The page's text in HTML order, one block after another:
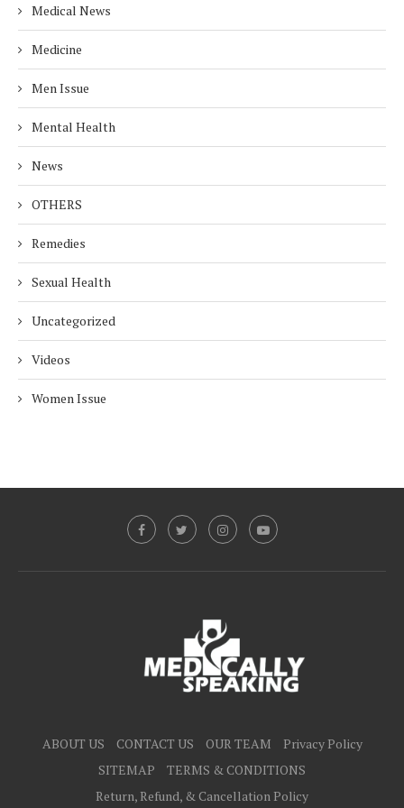
Medical News
Medicine
Men Issue
Mental Health
News
OTHERS
Remedies
Sexual Health
Uncategorized
Videos
Women Issue
ABOUT US CONTACT US OUR TEAM
Privacy Policy
SITEMAP
TERMS & CONDITIONS
Return, Refund, & Cancellation Policy